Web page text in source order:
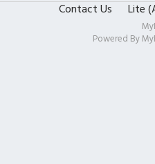
Contact Us Lite
Powered By